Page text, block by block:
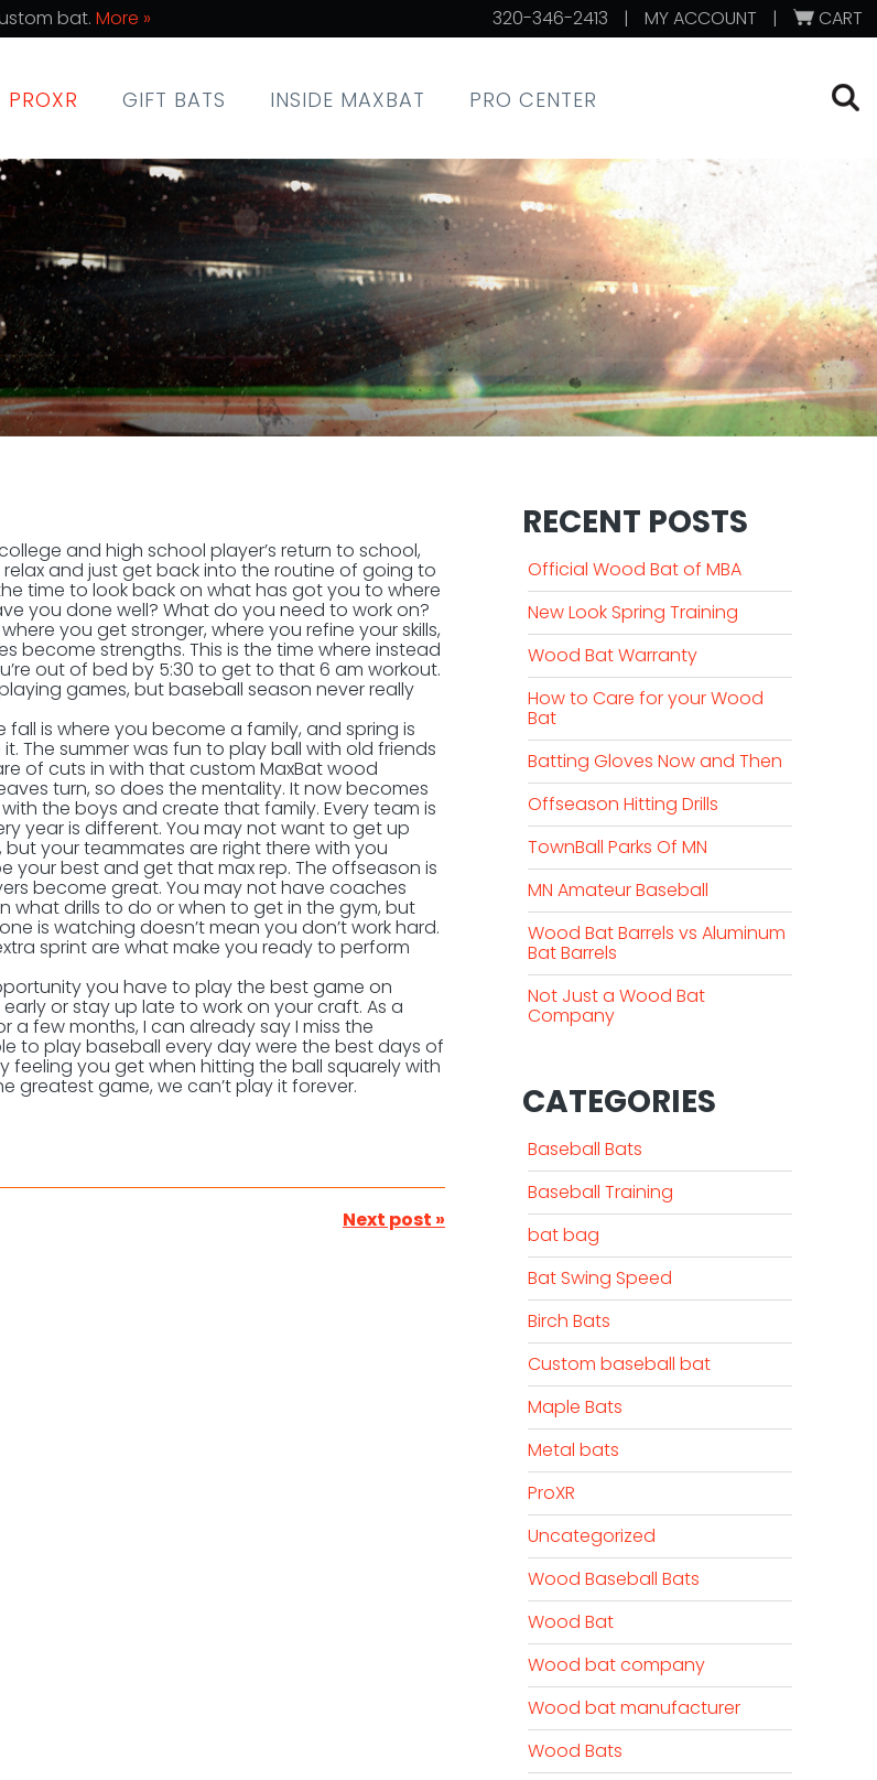
bat.More » 320-346-2413 | MY ACCOUNT | CART
PROXR GIFT BATS INSIDE MAXBAT PRO CENTER
and high school player’s return to school,
and just get back into the routine of going to
time to look back on what has got you to where
you done well? What do you need to work on?
you get stronger, where you refine your skills,
become strengths. This is the time where instead
out of bed by 5:30 to get to that 6 am workout.
games, but baseball season never really
fall is where you become a family, and spring is
The summer was fun to play ball with old friends
of cuts in with that custom MaxBat wood
turn, so does the mentality. It now becomes
the boys and create that family. Every team is
year is different. You may not want to get up
but your teammates are right there with you
your best and get that max rep. The offseason is
become great. You may not have coaches
what drills to do or when to get in the gym, but
is watching doesn’t mean you don’t work hard.
sprint are what make you ready to perform
you have to play the best game on
or stay up late to work on your craft. As a
few months, I can already say I miss the
to play baseball every day were the best days of
feeling you get when hitting the ball squarely with
greatest game, we can’t play it forever.
Next post »
RECENT POSTS
Official Wood Bat of MBA
New Look Spring Training
Wood Bat Warranty
How to Care for your Wood
Bat
Batting Gloves Now and Then
Offseason Hitting Drills
TownBall Parks Of MN
MN Amateur Baseball
Wood Bat Barrels vs Aluminum
Bat Barrels
Not Just a Wood Bat
Company
CATEGORIES
Baseball Bats
Baseball Training
bat bag
Bat Swing Speed
Birch Bats
Custom baseball bat
Maple Bats
Metal bats
ProXR
Uncategorized
Wood Baseball Bats
Wood Bat
Wood bat company
Wood bat manufacturer
Wood Bats